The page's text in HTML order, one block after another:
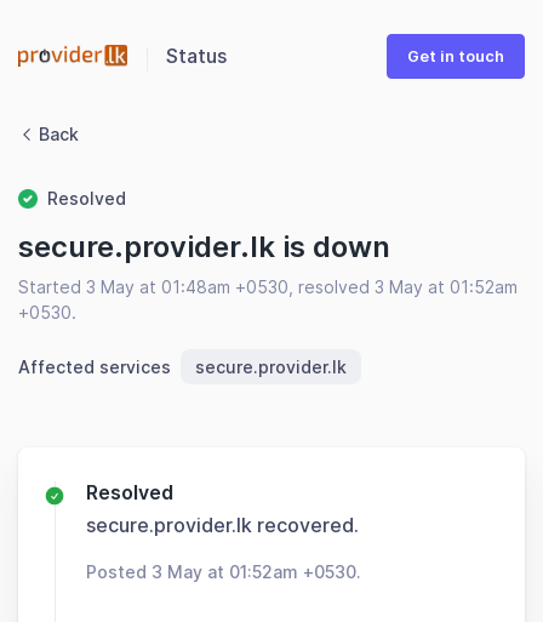
Status Get in touch
Back
Resolved
secure.provider.lk is down
Started 3 May at 01:48am +0530, resolved 3 May at 01:52am
+0530.
Affected services secure.provider.lk
Resolved
secure.provider.lk recovered.
Posted 3 May at 01:52am +0530.